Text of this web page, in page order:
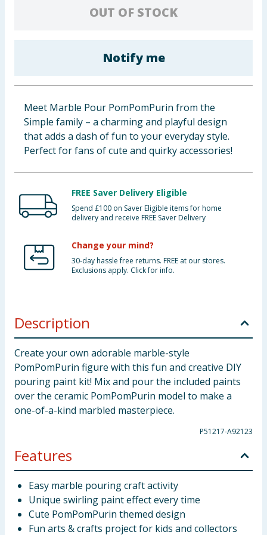
Bulk Buys
OUT OF STOCK
Notify me
Meet Marble Pour PomPomPurin from the
Simple family – a charming and playful design
that adds a dash of fun to your everyday style.
Perfect for fans of cute and quirky accessories!
FREE Saver Delivery Eligible
Spend £100 on Saver Eligible items for home
delivery and receive FREE Saver Delivery
Change your mind?
30-day hassle free returns. FREE at our stores.
Exclusions apply. Click for info.
Description
Create your own adorable marble-style
PomPomPurin figure with this fun and creative DIY
pouring paint kit! Mix and pour the included paints
over the ceramic PomPomPurin model to make a
one-of-a-kind marbled masterpiece.
P51217-A92123
Features
Easy marble pouring craft activity
Unique swirling paint effect every time
Cute PomPomPurin themed design
Fun arts & crafts project for kids and collectors